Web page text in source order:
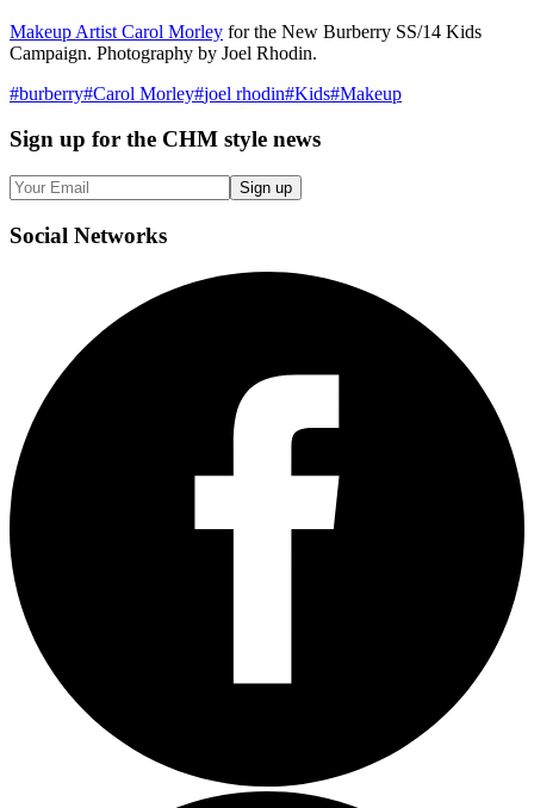
Makeup Artist Carol Morley for the New Burberry SS/14 Kids
Campaign. Photography by Joel Rhodin.
#burberry#Carol Morley#joel rhodin#Kids#Makeup
Sign up for the CHM style news
Sign up
Social Networks